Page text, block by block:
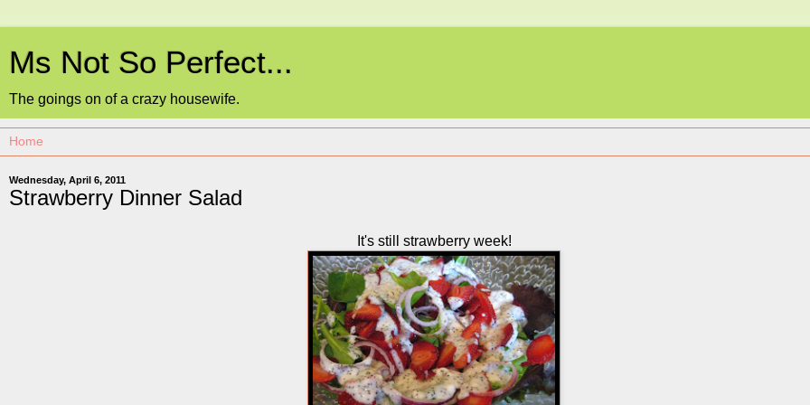
Ms Not So Perfect...
The goings on of a crazy housewife.
Wednesday, April 6, 2011
Strawberry Dinner Salad
It's still strawberry week!